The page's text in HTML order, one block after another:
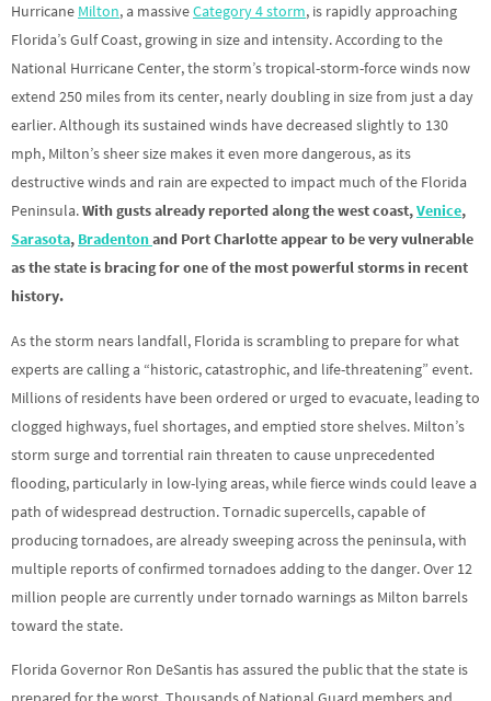
Hurricane Milton, a massiveCategory 4 storm, is rapidly approaching
Florida’s Gulf Coast, growing in size and intensity. According to the
National Hurricane Center, the storm’s tropical-storm-force winds now
extend 250 miles from its center, nearly doubling in size from just a day
earlier. Although its sustained winds have decreased slightly to 130
mph, Milton’s sheer size makes it even more dangerous, as its
destructive winds and rain are expected to impact much of the Florida
Peninsula.With gusts already reported along the west coast,Venice,
Sarasota, Bradentonand Port Charlotte appear to be very vulnerable
as the state is bracing for one of the most powerful storms in recent
history.
As the storm nears landfall, Florida is scrambling to prepare for what
experts are calling a “historic, catastrophic, and life-threatening” event.
Millions of residents have been ordered or urged to evacuate, leading to
clogged highways, fuel shortages, and emptied store shelves. Milton’s
storm surge and torrential rain threaten to cause unprecedented
flooding, particularly in low-lying areas, while fierce winds could leave a
path of widespread destruction. Tornadic supercells, capable of
producing tornadoes, are already sweeping across the peninsula, with
multiple reports of confirmed tornadoes adding to the danger. Over 12
million people are currently under tornado warnings as Milton barrels
toward the state.
Florida Governor Ron DeSantis has assured the public that the state is